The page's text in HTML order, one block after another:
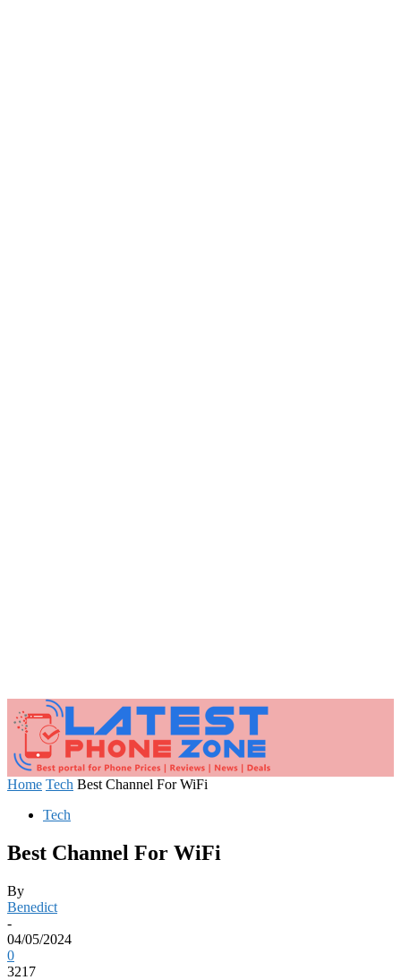
Home Tech Best Channel For WiFi
Tech
Best Channel For WiFi
By
Benedict
-
04/05/2024
0
3217